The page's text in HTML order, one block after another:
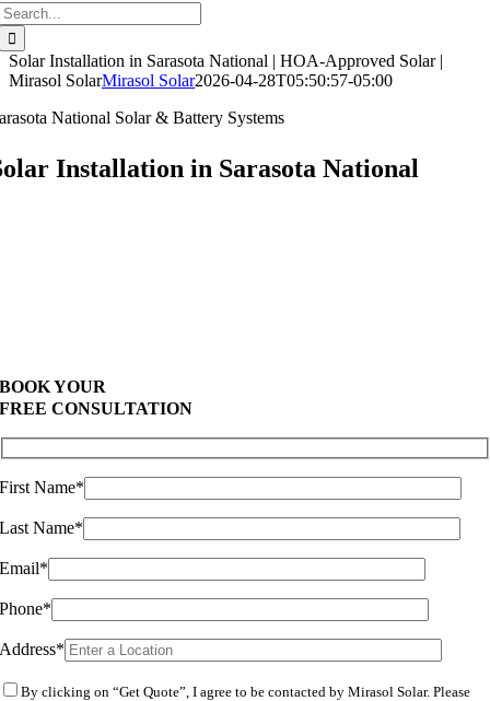
Solar Installation in Sarasota National | HOA-Approved Solar |
Mirasol SolarMirasol Solar2026-04-28T05:50:57-05:00
National Solar & Battery Systems
Installation in Sarasota National
BOOK YOUR
FREE CONSULTATION
First Name*
Last Name*
Email*
Phone*
Address*
By clicking on “Get Quote”, I agree to be contacted by Mirasol Solar. Please